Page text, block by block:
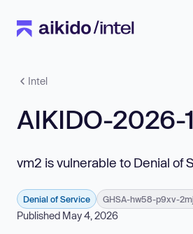
Intel
AIKIDO-2026-
vm2 is vulnerable to Denial of
Denial of Service GHSA-hw58-p9xv-
Published May 4, 2026